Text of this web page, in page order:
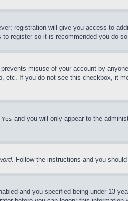
registration will give you access to
register so it is recommended you do
misuse of your account by
etc. If you do not see this checkbox, it
Yes and you will only appear to the
. Follow the instructions and you
and you specified being under 13